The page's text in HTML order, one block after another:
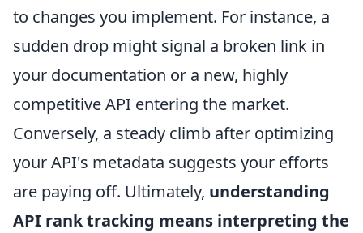
to changes you implement. For instance, a
sudden drop might signal a broken link in
your documentation or a new, highly
competitive API entering the market.
Conversely, a steady climb after optimizing
your API's metadata suggests your efforts
are paying off. Ultimately, understanding
API rank tracking means interpreting the